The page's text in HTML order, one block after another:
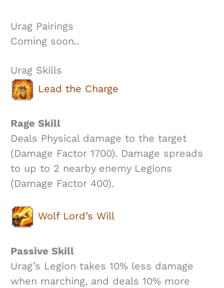
Urag Pairings
Coming soon..
Urag Skills
Lead the Charge
Rage Skill
Deals Physical damage to the target
(Damage Factor 1700). Damage spreads
to up to 2 nearby enemy Legions
(Damage Factor 400).
Wolf Lord’s Will
Passive Skill
Urag’s Legion takes 10% less damage
when marching, and deals 10% more